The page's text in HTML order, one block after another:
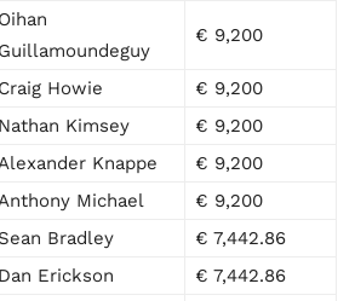
Oihan
Guillamoundeguy
€ 9,200
Craig Howie
€ 9,200
Nathan Kimsey
€ 9,200
Knappe
€ 9,200
Michael
€ 9,200
Sean Bradley
€ 7,442.86
Dan Erickson
€ 7,442.86